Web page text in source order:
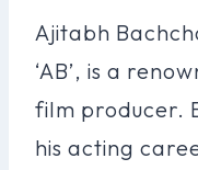
Ajitabh
‘AB’, is a
film producer.
his acting